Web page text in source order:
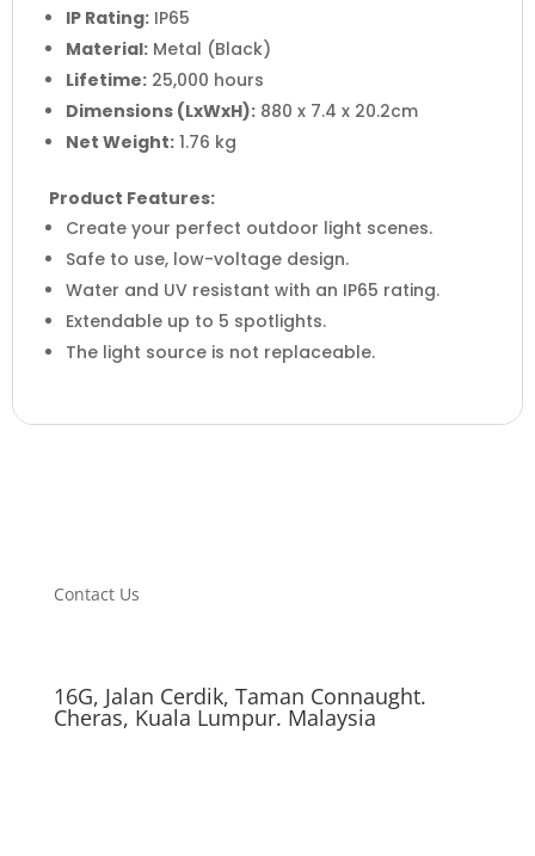
IP Rating: IP65
Material: Metal (Black)
Lifetime: 25,000 hours
Dimensions (LxWxH): 880 x 7.4 x 20.2cm
Net Weight: 1.76 kg
Product Features:
Create your perfect outdoor light scenes.
Safe to use, low-voltage design.
Water and UV resistant with an IP65 rating.
Extendable up to 5 spotlights.
The light source is not replaceable.
Contact Us
16G, Jalan Cerdik, Taman Connaught.
Cheras, Kuala Lumpur. Malaysia